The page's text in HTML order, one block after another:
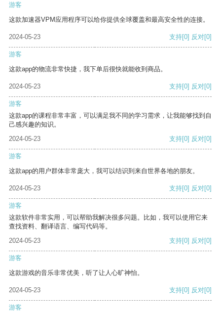
游客
这款加速器VPM应用程序可以给你提供全球覆盖和最高安全性的连接。
2024-05-23 支持[0] 反对[0]
游客
这款app的物流非常快捷，我下单后很快就能收到商品。
2024-05-23 支持[0] 反对[0]
游客
这款app的课程非常丰富，可以满足我不同的学习需求，让我能够找到自
己感兴趣的知识。
2024-05-23
支持[0] 反对[0]
游客
这款app的用户群体非常庞大，我可以结识到来自世界各地的朋友。
2024-05-23 支持[0] 反对[0]
游客
这款软件非常实用，可以帮助我解决很多问题。比如，我可以使用它来
查找资料、翻译语言、编写代码等。
2024-05-23
支持[0] 反对[0]
游客
这款游戏的音乐非常优美，听了让人心旷神怡。
2024-05-23 支持[0] 反对[0]
游客